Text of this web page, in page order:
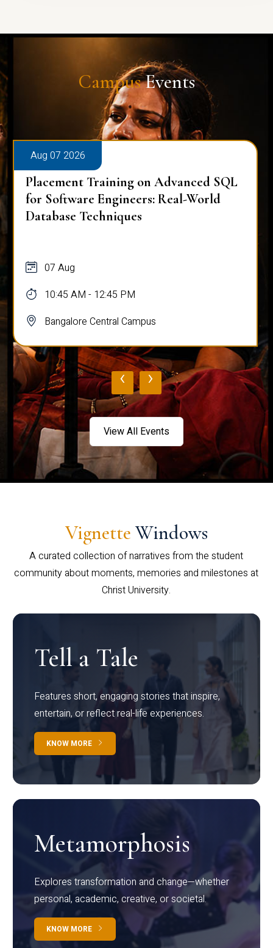
CampusEvents
Aug 07 2026
Placement Training on Advanced SQL
for Software Engineers: Real-World
Database Techniques
07 Aug
10:45 AM - 12:45 PM
Bangalore Central Campus
‹ ›
View All Events
Vignette Windows
A curated collection of narratives from the student
community about moments, memories and milestones at
Christ University.
Tell a Tale
Features short, engaging stories that inspire,
entertain, or reflect real-life experiences.
KNOW MORE
Metamorphosis
Explores transformation and change—whether
personal, academic, creative, or societal.
KNOW MORE